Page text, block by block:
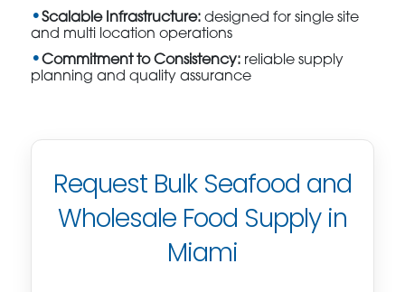
Scalable Infrastructure: designed for single site
and multi location operations
Commitment to Consistency: reliable supply
planning and quality assurance
Request Bulk Seafood and
Wholesale Food Supply in
Miami